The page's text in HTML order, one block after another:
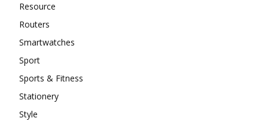
Resource
Routers
Smartwatches
Sport
Sports & Fitness
Stationery
Style